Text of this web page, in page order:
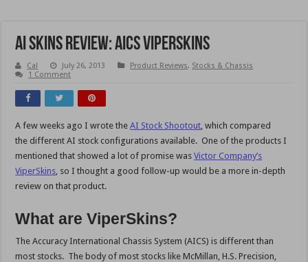
AI Skins Review: AICS ViperSkins
Cal July 26, 2013 Product Reviews, Stocks & Chassis
1 Comment
A few weeks ago I wrote theAI Stock Shootout, which compared
the different AI stock configurations available. One of the products I
mentioned that showed a lot of promise wasVictor Company’s
ViperSkins, so I thought a good follow-up would be a more in-depth
review on that product.
What are ViperSkins?
The Accuracy International Chassis System (AICS) is different than
most stocks. The body of most stocks like McMillan, H.S. Precision,